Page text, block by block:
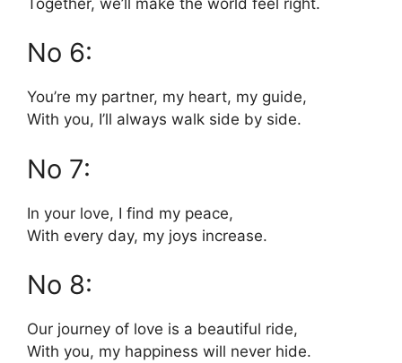
No 6:
You’re my partner, my heart, my guide,
With you, I’ll always walk side by side.
No 7:
In your love, I find my peace,
With every day, my joys increase.
No 8:
Our journey of love is a beautiful ride,
With you, my happiness will never hide.